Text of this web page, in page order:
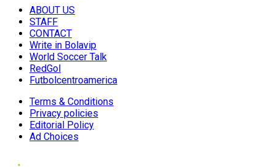
ABOUT US
STAFF
CONTACT
Write in Bolavip
World Soccer Talk
RedGol
Futbolcentroamerica
Terms & Conditions
Privacy policies
Editorial Policy
Ad Choices